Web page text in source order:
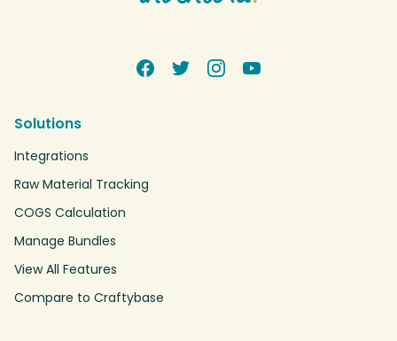
Solutions
Integrations
Raw Material Tracking
COGS Calculation
Manage Bundles
View All Features
Compare to Craftybase